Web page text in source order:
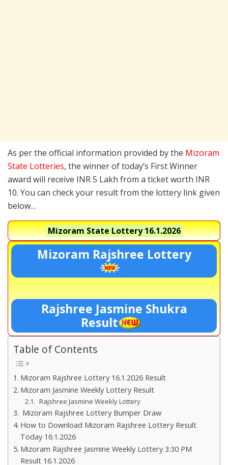
As per the official information provided by the Mizoram
State Lotteries, the winner of today’s First Winner
award will receive INR 5 Lakh from a ticket worth INR
10. You can check your result from the lottery link given
below…
Mizoram State Lottery16.1.2026
Mizoram Rajshree Lottery
Rajshree Jasmine Shukra
Result
Table of Contents
Mizoram Rajshree Lottery 16.1.2026 Result
Mizoram Jasmine Weekly Lottery Result
Rajshree Jasmine Weekly Lottery
Mizoram Rajshree Lottery Bumper Draw
How to Download Mizoram Rajshree Lottery Result
Today 16.1.2026
Mizoram Rajshree Jasmine Weekly Lottery 3:30 PM
Result 16.1.2026